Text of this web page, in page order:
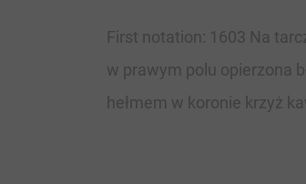
First notation: 1603 Na
w prawym polu opierzona
hełmem w koronie krzyż